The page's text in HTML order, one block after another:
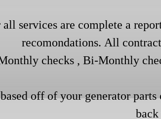
services are complete a
recomondations. ​​All
checks , Bi-Monthly
off of your generator